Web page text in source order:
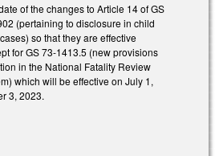
of the changes to Article 14 of GS
(pertaining to disclosure in child
so that they are effective
for GS 73-1413.5 (new provisions
in the National Fatality Review
which will be effective on July 1,
3, 2023.